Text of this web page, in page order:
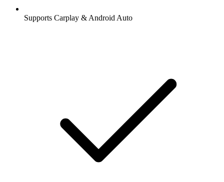
Supports Carplay & Android Auto